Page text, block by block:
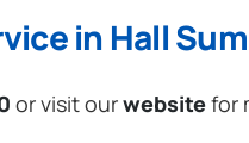
in Hall
or visit ourwebsitefor